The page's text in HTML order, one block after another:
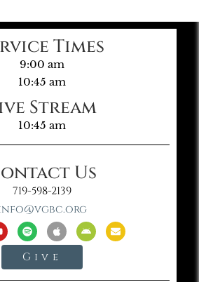
Times
9:00 am
10:45 am
Stream
10:45 am
Us
719-598-2139
Give